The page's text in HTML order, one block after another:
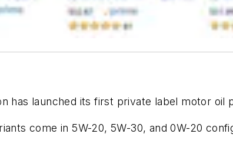
has launched its first private label motor oil
come in 5W-20, 5W-30, and 0W-20